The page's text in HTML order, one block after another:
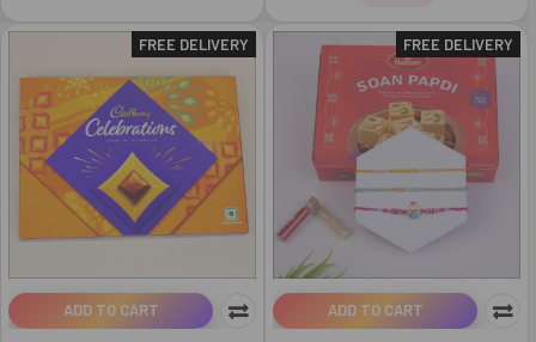
FREE DELIVERY
ADD TO CART
FREE DELIVERY
ADD TO CART